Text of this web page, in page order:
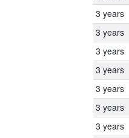
3 years
3 years
3 years
3 years
3 years
3 years
3 years